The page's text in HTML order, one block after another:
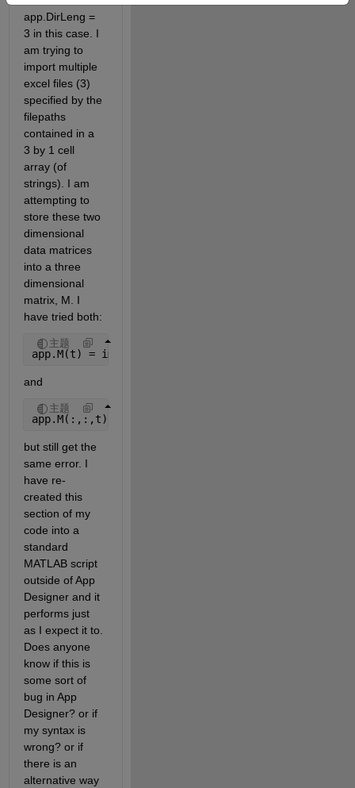
app.DirLeng =
3 in this case. I
am trying to
import multiple
excel files (3)
specified by the
filepaths
contained in a
3 by 1 cell
array (of
strings). I am
attempting to
store these two
dimensional
data matrices
into a three
dimensional
matrix, M. I
have tried both:
主题
app.M(t) = importdata(filepathtrades{t,1});
and
主题
app.M(:,:,t) = importdata(filepathtrades{t,1});
but still get the
same error. I
have re-
created this
section of my
code into a
standard
MATLAB script
outside of App
Designer and it
performs just
as I expect it to.
Does anyone
know if this is
some sort of
bug in App
Designer? or if
my syntax is
wrong? or if
there is an
alternative way